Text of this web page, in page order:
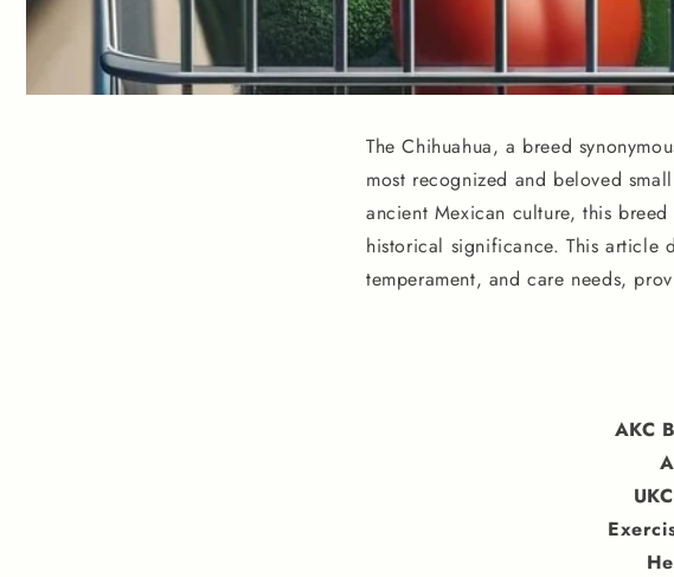
The Chihuahua, a breed
most recognized and beloved
ancient Mexican culture, this
historical significance. This article
temperament, and care needs,
AKC